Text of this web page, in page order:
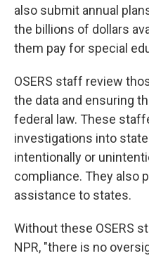
also submit annual
the billions of dollars
them pay for special
OSERS staff review
the data and ensuring
federal law. These
investigations into
intentionally or
compliance. They also
assistance to states.
Without these OSERS
NPR, "there is no